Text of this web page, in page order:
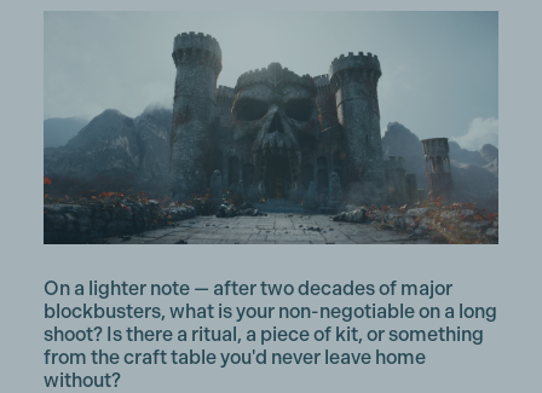
On a lighter note — after two decades of major
blockbusters, what is your non-negotiable on a long
shoot? Is there a ritual, a piece of kit, or something
from the craft table you'd never leave home
without?